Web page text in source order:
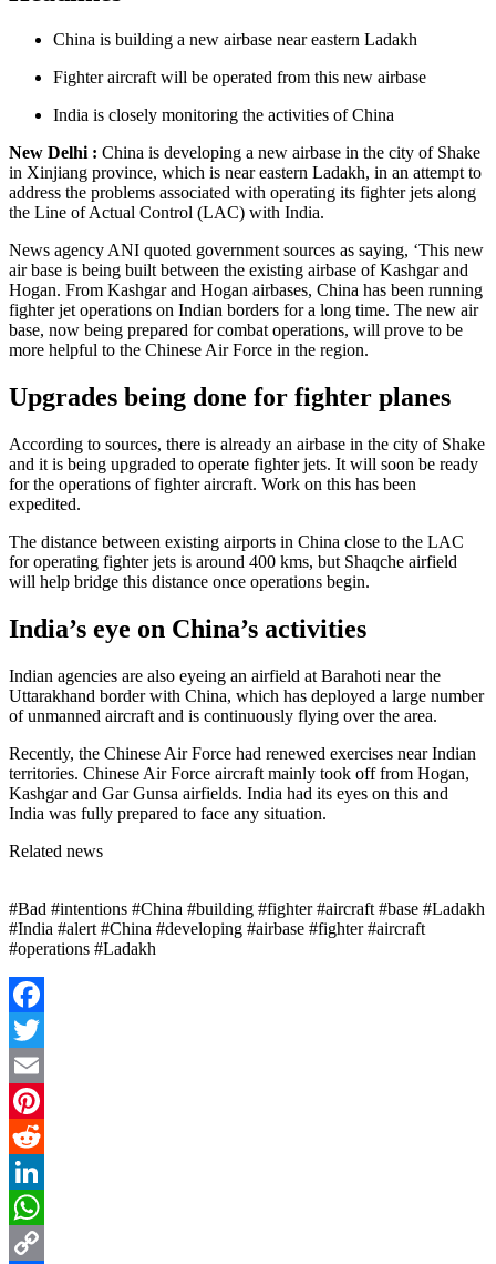
China is building a new airbase near eastern Ladakh
Fighter aircraft will be operated from this new airbase
India is closely monitoring the activities of China
New Delhi : China is developing a new airbase in the city of Shake
in Xinjiang province, which is near eastern Ladakh, in an attempt to
address the problems associated with operating its fighter jets along
the Line of Actual Control (LAC) with India.
News agency ANI quoted government sources as saying, ‘This new
air base is being built between the existing airbase of Kashgar and
Hogan. From Kashgar and Hogan airbases, China has been running
fighter jet operations on Indian borders for a long time. The new air
base, now being prepared for combat operations, will prove to be
more helpful to the Chinese Air Force in the region.
Upgrades being done for fighter planes
According to sources, there is already an airbase in the city of Shake
and it is being upgraded to operate fighter jets. It will soon be ready
for the operations of fighter aircraft. Work on this has been
expedited.
The distance between existing airports in China close to the LAC
for operating fighter jets is around 400 kms, but Shaqche airfield
will help bridge this distance once operations begin.
India’s eye on China’s activities
Indian agencies are also eyeing an airfield at Barahoti near the
Uttarakhand border with China, which has deployed a large number
of unmanned aircraft and is continuously flying over the area.
Recently, the Chinese Air Force had renewed exercises near Indian
territories. Chinese Air Force aircraft mainly took off from Hogan,
Kashgar and Gar Gunsa airfields. India had its eyes on this and
India was fully prepared to face any situation.
Related news
#Bad #intentions #China #building #fighter #aircraft #base #Ladakh
#India #alert #China #developing #airbase #fighter #aircraft
#operations #Ladakh
Facebook
Twitter
Email
Pinterest
Reddit
LinkedIn
WhatsApp